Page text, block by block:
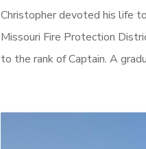
Christopher devoted his life
Missouri Fire Protection
to the rank of Captain. A